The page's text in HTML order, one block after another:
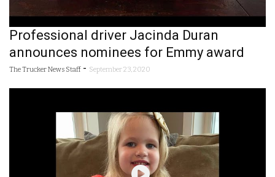
Professional driver Jacinda Duran
announces nominees for Emmy award
The Trucker News Staff - September 23, 2020